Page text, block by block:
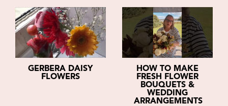
GERBERA DAISY
FLOWERS
HOW TO MAKE
FRESH FLOWER
BOUQUETS &
WEDDING
ARRANGEMENTS